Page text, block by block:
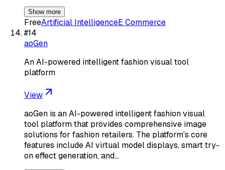
Show more
FreeArtificial IntelligenceE Commerce
#14
aoGen
An AI-powered intelligent fashion visual tool
platform
View
aoGen is an AI-powered intelligent fashion visual
tool platform that provides comprehensive image
solutions for fashion retailers. The platform's core
features include AI virtual model displays, smart try-
on effect generation, and…